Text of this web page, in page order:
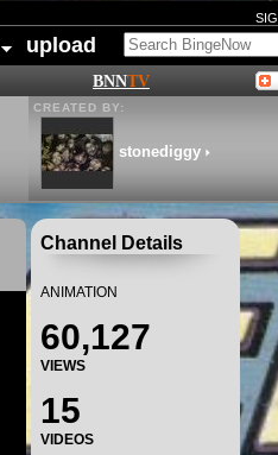
upload
BNNTV
CREATED BY:
stonediggy
Channel Details
ANIMATION
60,127
VIEWS
15
VIDEOS